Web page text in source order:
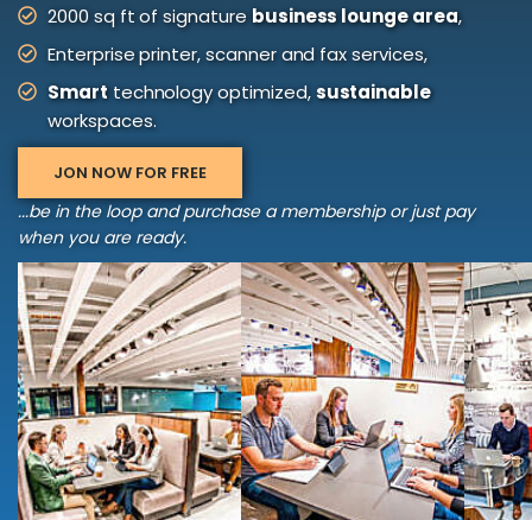
2000 sq ft of signature business lounge area,
Enterprise printer, scanner and fax services,
Smarttechnology optimized,sustainable
workspaces.
JON NOW FOR FREE
...be in the loop and purchase a membership or just pay
when you are ready.